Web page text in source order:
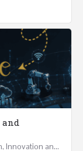
Executive Programme Digital Transformation, Innovation and Organisational Excellence Five Executive…